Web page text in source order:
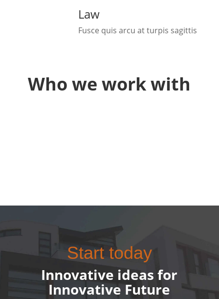
Law
Fusce quis arcu at turpis sagittis
Who we work with
Start today
Innovative ideas for
Innovative Future